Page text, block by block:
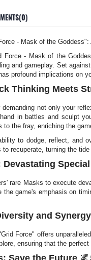
- Mask of the
Force - Mask of the
and gameplay. Set
profound implications on
Thinking Meets
not only your
in battles and sculpt
the fray, enriching the
to dodge, reflect, and
recuperate, turning the
rare Masks to execute
the game's emphasis on
and
Force" offers
ensuring that the
Save the Future